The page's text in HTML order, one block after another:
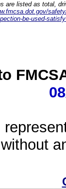
are listed as total,
be-used-